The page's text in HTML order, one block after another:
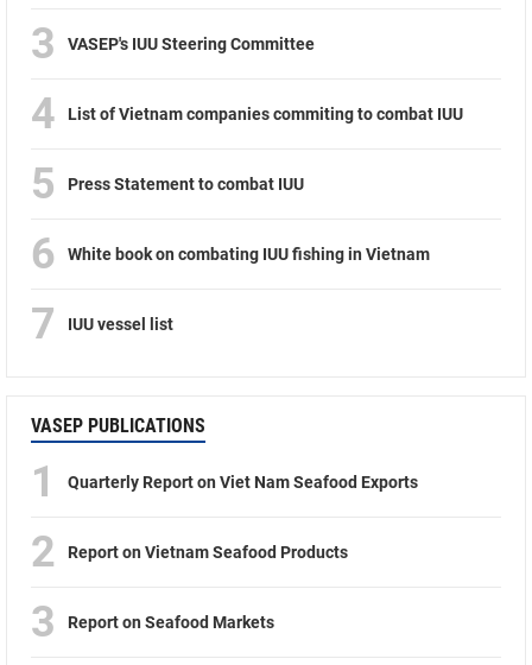
3 VASEP's IUU Steering Committee
4 List of Vietnam companies commiting to combat IUU
5 Press Statement to combat IUU
6 White book on combating IUU fishing in Vietnam
7 IUU vessel list
VASEP PUBLICATIONS
1 Quarterly Report on Viet Nam Seafood Exports
2 Report on Vietnam Seafood Products
3 Report on Seafood Markets